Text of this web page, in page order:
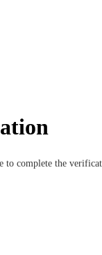
to complete the